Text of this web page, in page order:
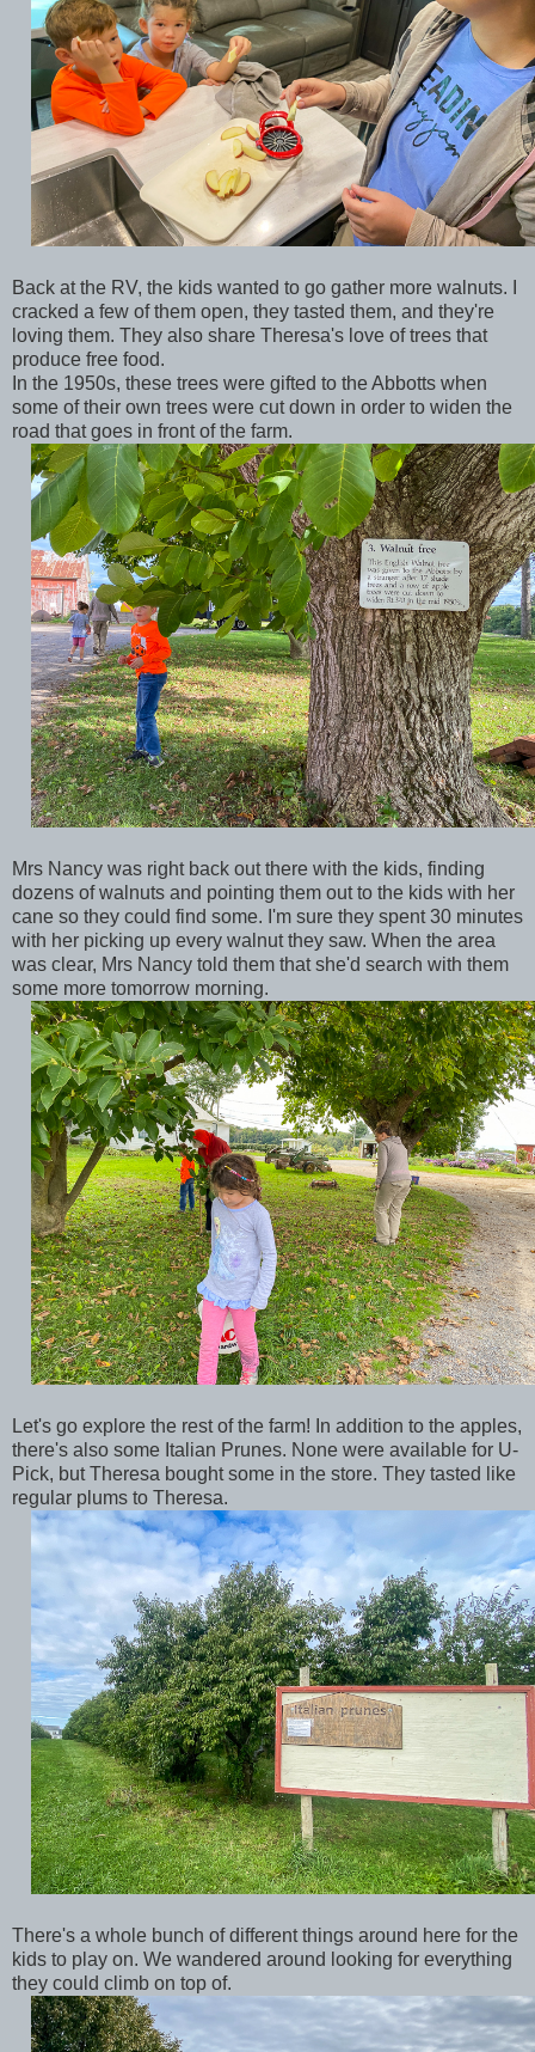
Back at the RV, the kids wanted to go gather more walnuts. I
cracked a few of them open, they tasted them, and they're
loving them. They also share Theresa's love of trees that
produce free food.
In the 1950s, these trees were gifted to the Abbotts when
some of their own trees were cut down in order to widen the
road that goes in front of the farm.
Mrs Nancy was right back out there with the kids, finding
dozens of walnuts and pointing them out to the kids with her
cane so they could find some. I'm sure they spent 30 minutes
with her picking up every walnut they saw. When the area
was clear, Mrs Nancy told them that she'd search with them
some more tomorrow morning.
Let's go explore the rest of the farm! In addition to the apples,
there's also some Italian Prunes. None were available for U-
Pick, but Theresa bought some in the store. They tasted like
regular plums to Theresa.
There's a whole bunch of different things around here for the
kids to play on. We wandered around looking for everything
they could climb on top of.